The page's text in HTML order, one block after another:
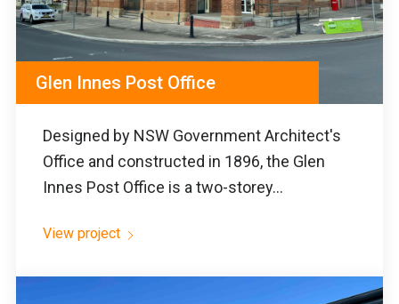
Glen Innes Post Office
Designed by NSW Government Architect's
Office and constructed in 1896, the Glen
Innes Post Office is a two-storey...
View project